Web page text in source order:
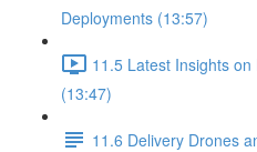
Deployments (13:57)
11.5 Latest Insights
(13:47)
11.6 Delivery Drones